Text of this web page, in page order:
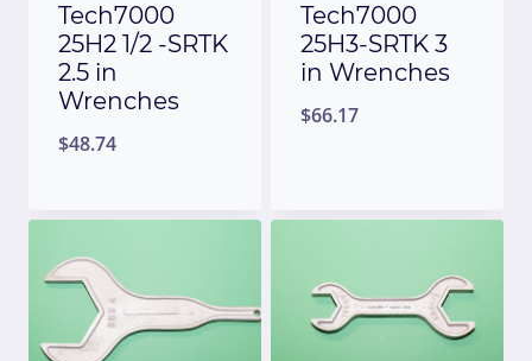
Tech7000
25H2 1/2 -SRTK
2.5 in
Wrenches
$48.74
Tech7000
25H3-SRTK 3
in Wrenches
$66.17